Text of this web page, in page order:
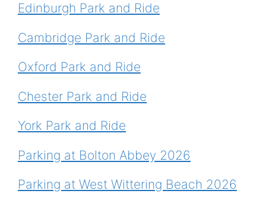
Edinburgh Park and Ride
Cambridge Park and Ride
Oxford Park and Ride
Chester Park and Ride
York Park and Ride
Parking at Bolton Abbey 2026
Parking at West Wittering Beach 2026